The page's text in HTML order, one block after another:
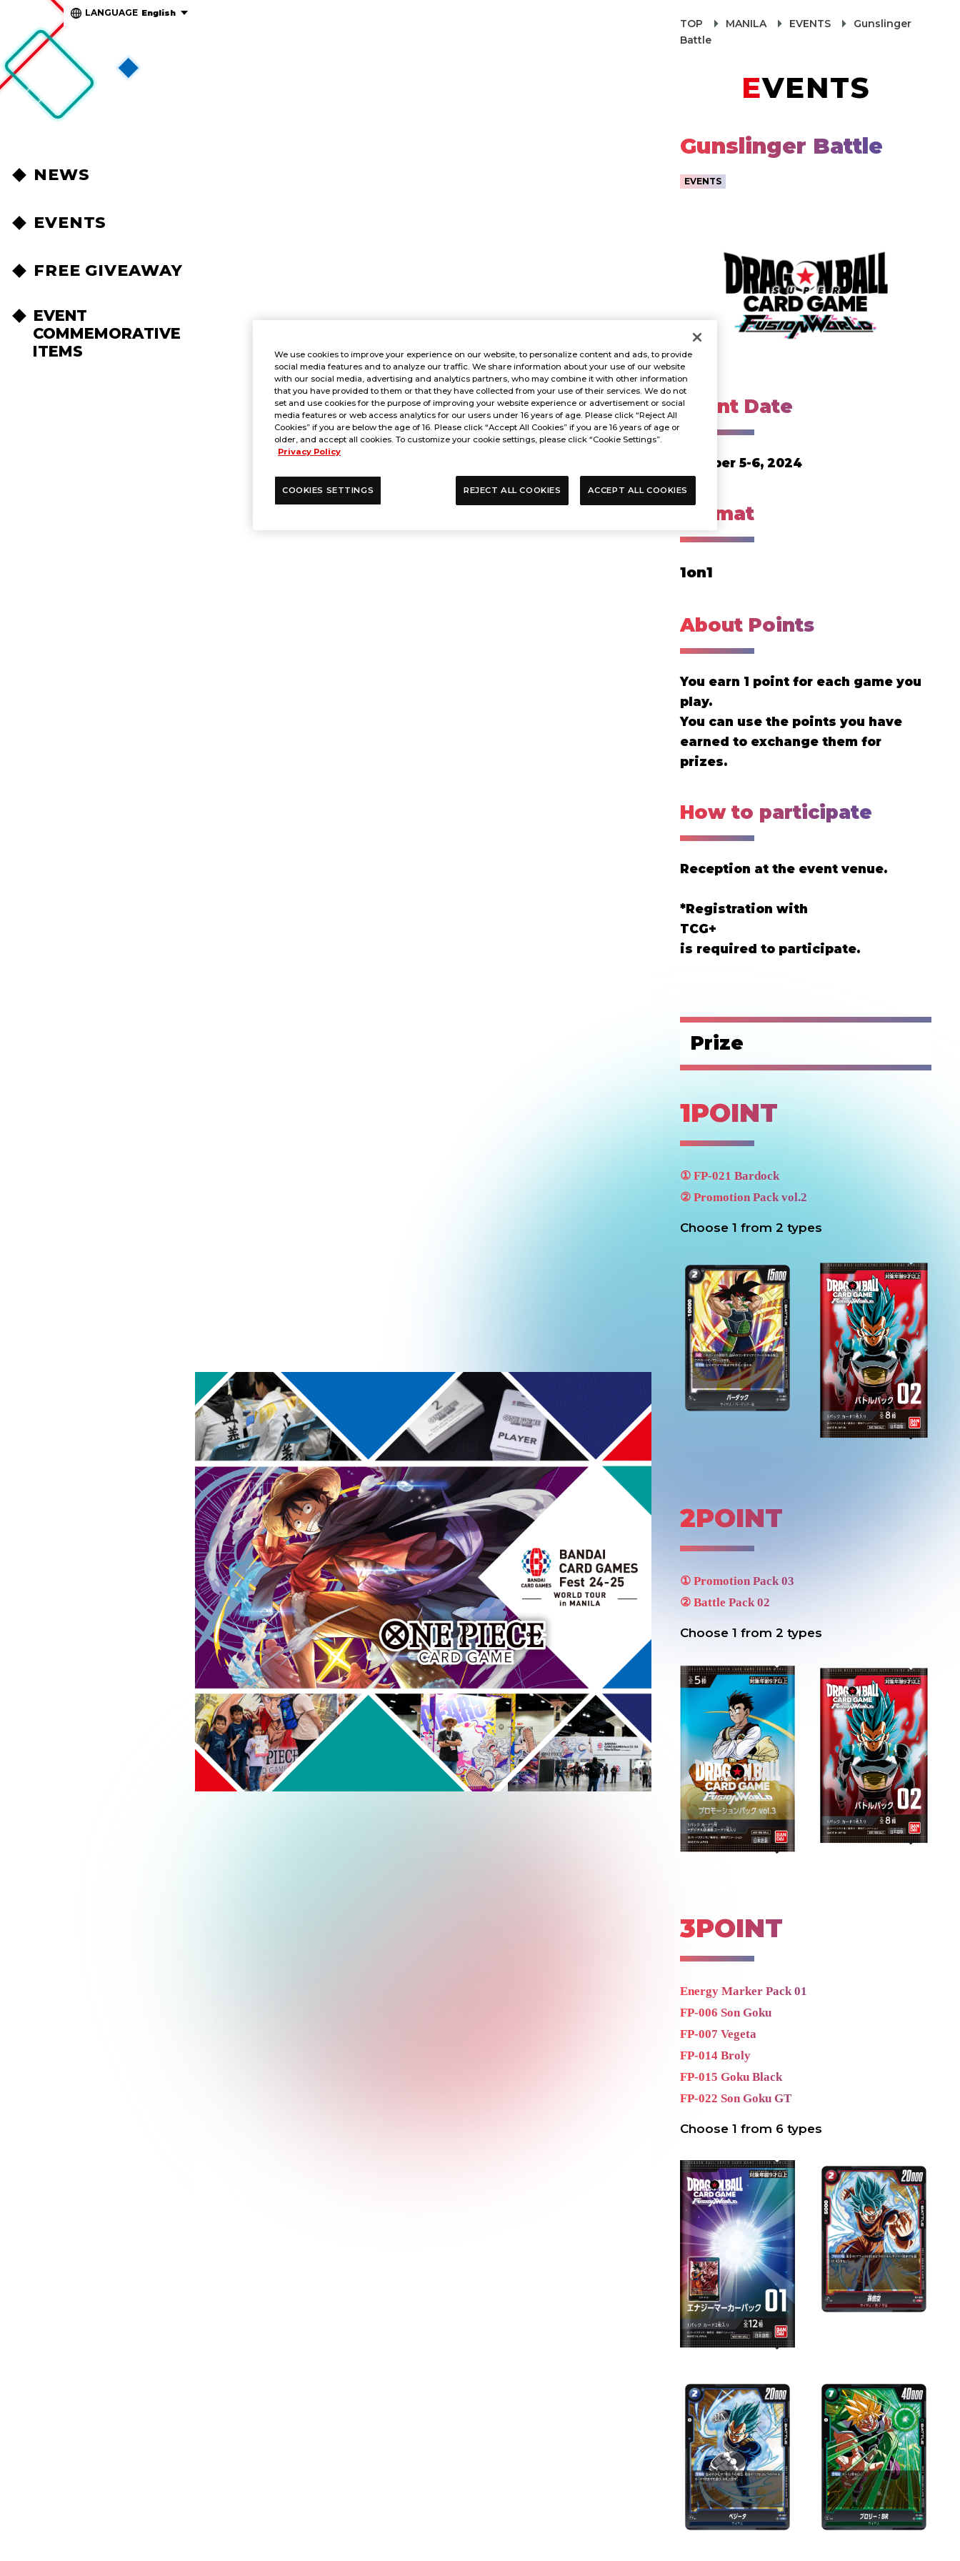
LANGUAGE English
NEWS
EVENTS
FREE GIVEAWAY
EVENT
COMMEMORATIVE
ITEMS
TOP MANILA EVENTS
Gunslinger
Battle
EVENTS
Gunslinger Battle
EVENTS
Event Date
October 5-6, 2024
Format
1on1
About Points
You earn 1 point for each game you
play.
You can use the points you have
earned to exchange them for
prizes.
How to participate
Reception at the event venue.
*Registration with
TCG+
is required to participate.
Prize
1POINT
① FP-021 Bardock
② Promotion Pack vol.2
Choose 1 from 2 types
2POINT
① Promotion Pack 03
② Battle Pack 02
Choose 1 from 2 types
3POINT
Energy Marker Pack 01
FP-006 Son Goku
FP-007 Vegeta
FP-014 Broly
FP-015 Goku Black
FP-022 Son Goku GT
Choose 1 from 6 types
We use cookies to improve your experience on our website, to personalize content and ads, to provide
social media features and to analyze our traffic. We share information about your use of our website
with our social media, advertising and analytics partners, who may combine it with other information
that you have provided to them or that they have collected from your use of their services. We do not
set and use cookies for the purpose of improving your website experience or advertisement or social
media features or web access analytics for our users under 16 years of age. Please click “Reject All
Cookies” if you are below the age of 16. Please click “Accept All Cookies” if you are 16 years of age or
older, and accept all cookies. To customize your cookie settings, please click “Cookie Settings”.
Privacy Policy
COOKIES SETTINGS REJECT ALL COOKIES ACCEPT ALL COOKIES